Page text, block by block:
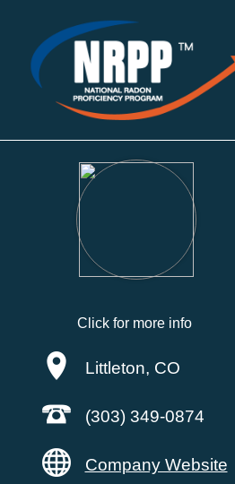
Click for more info
Littleton, CO
(303) 349-0874
Company Website